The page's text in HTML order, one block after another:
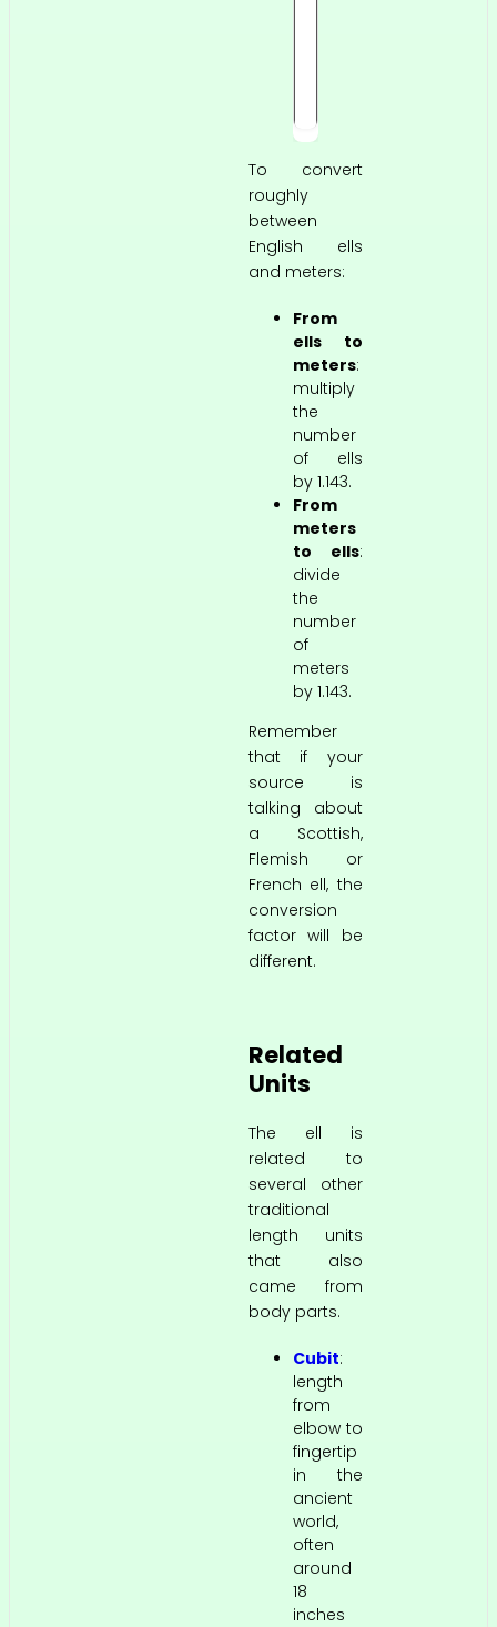
To convert
roughly
between
English ells
and meters:
From
ells to
meters:
multiply
the
number
of ells
by 1.143.
From
meters
to ells:
divide
the
number
of
meters
by 1.143.
Remember
that if your
source is
talking about
a Scottish,
Flemish or
French ell, the
conversion
factor will be
different.
Related
Units
The ell is
related to
several other
traditional
length units
that also
came from
body parts.
Cubit:
length
from
elbow to
fingertip
in the
ancient
world,
often
around
18
inches